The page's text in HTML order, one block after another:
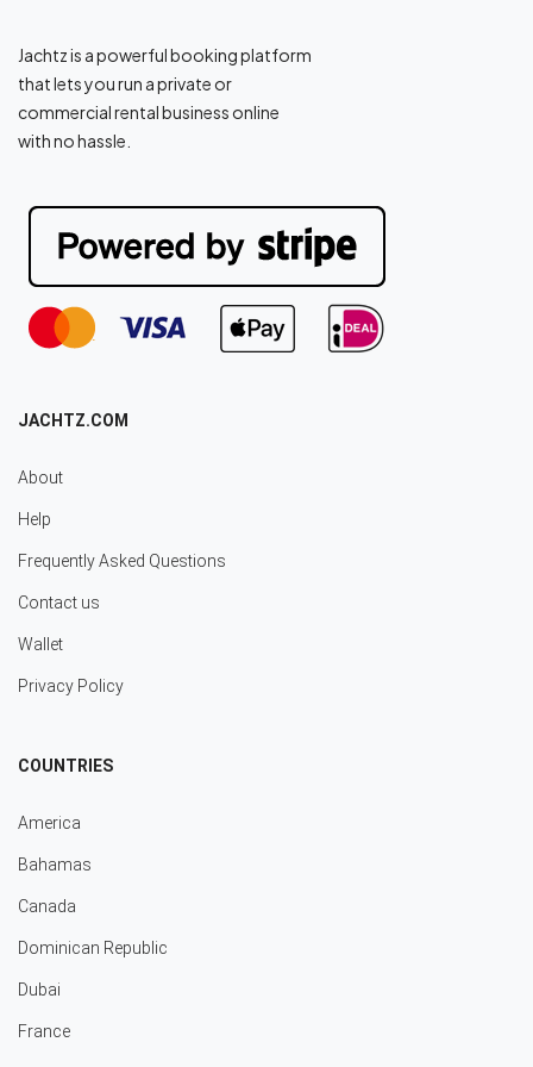
Jachtz is a powerful booking platform
that lets you run a private or
commercial rental business online
with no hassle.
JACHTZ.COM
About
Help
Frequently Asked Questions
Contact us
Wallet
Privacy Policy
COUNTRIES
America
Bahamas
Canada
Dominican Republic
Dubai
France